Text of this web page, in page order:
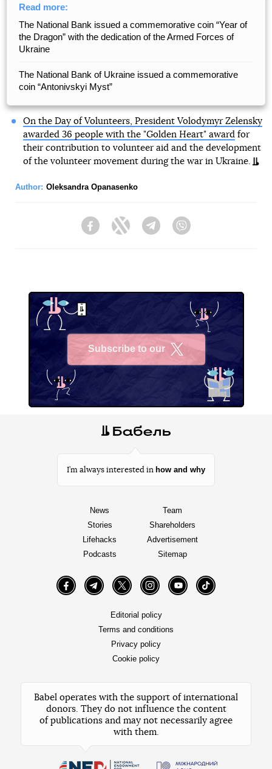
Read more:
The National Bank issued a commemorative coin “Year of
the Dragon” with the dedication of the Armed Forces of
Ukraine
The National Bank of Ukraine issued a commemorative
coin “Antonivskyi Myst”
On the Day of Volunteers, President Volodymyr Zelensky
awarded 36 people with the "Golden Heart" award for
their contribution to volunteer aid and the development
of the volunteer movement during the war in Ukraine.
Author: Oleksandra Opanasenko
FacebookTwitter Telegram
Subscribe to our
I’m always interested in how and why
News
Stories
Lifehacks
Podcasts
Team
Shareholders
Advertisement
Sitemap
FacebookTelegramTwitter InstagramYouTube TikTok
Editorial policy
Terms and conditions
Privacy policy
Cookie policy
Babel operates with the support of international
donors. They do not influence the content
of publications and may not necessarily agree
with them.